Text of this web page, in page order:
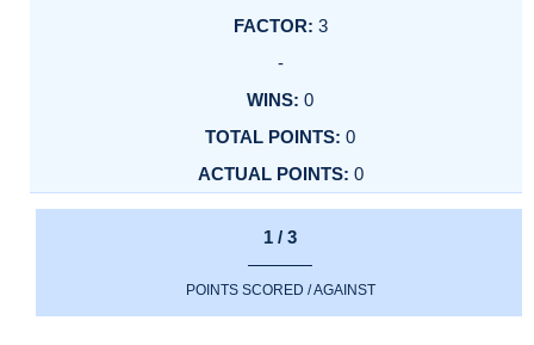
3
-
0
0
0
1 / 3
POINTS SCORED / AGAINST